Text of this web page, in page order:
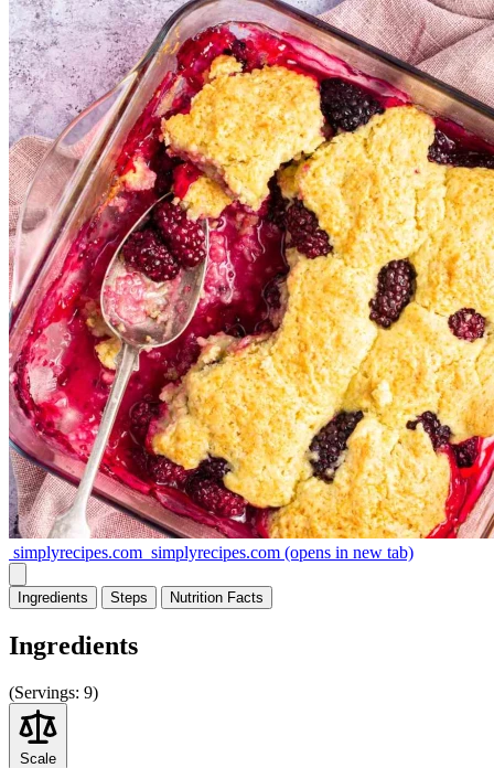
simplyrecipes.com simplyrecipes.com (opens in new tab)
Ingredients Steps Nutrition Facts
Ingredients
(Servings: 9)
Scale